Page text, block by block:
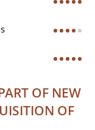
OF NEW
OF